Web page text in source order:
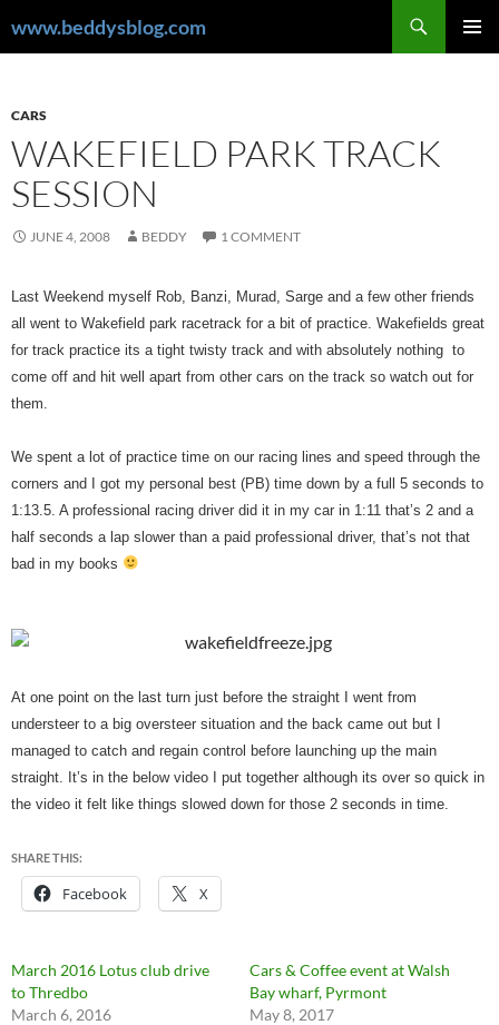
towww.beddysblog.com
CARS
WAKEFIELD PARK TRACK
SESSION
JUNE 4, 2008 BEDDY 1 COMMENT
Last Weekend myself Rob, Banzi, Murad, Sarge and a few other friends
all went to Wakefield park racetrack for a bit of practice. Wakefields great
for track practice its a tight twisty track and with absolutely nothing to
come off and hit well apart from other cars on the track so watch out for
them.
We spent a lot of practice time on our racing lines and speed through the
corners and I got my personal best (PB) time down by a full 5 seconds to
1:13.5. A professional racing driver did it in my car in 1:11 that’s 2 and a
half seconds a lap slower than a paid professional driver, that’s not that
bad in my books
At one point on the last turn just before the straight I went from
understeer to a big oversteer situation and the back came out but I
managed to catch and regain control before launching up the main
straight. It’s in the below video I put together although its over so quick in
the video it felt like things slowed down for those 2 seconds in time.
SHARE THIS:
Facebook X
March 2016 Lotus club drive
to Thredbo
March 6, 2016
Cars & Coffee event at Walsh
Bay wharf, Pyrmont
May 8, 2017